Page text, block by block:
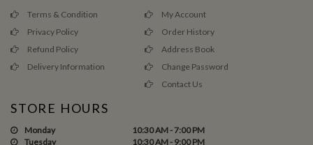
Terms & Condition
Privacy Policy
Refund Policy
Delivery Information
My Account
Order History
Address Book
Change Password
Contact Us
STORE HOURS
Monday
10:30 AM - 7:00 PM
Tuesday
10:30 AM - 9:00 PM